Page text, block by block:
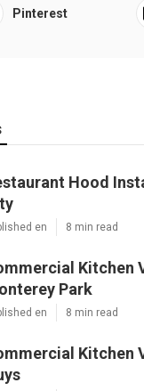
Pinterest
Hood
en 8 min read
Kitchen
Park
en 8 min read
Kitchen